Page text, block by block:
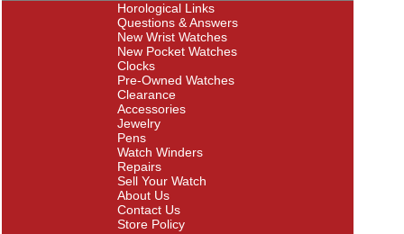
Horological Links
Questions & Answers
New Wrist Watches
New Pocket Watches
Clocks
Pre-Owned Watches
Clearance
Accessories
Jewelry
Pens
Watch Winders
Repairs
Sell Your Watch
About Us
Contact Us
Store Policy